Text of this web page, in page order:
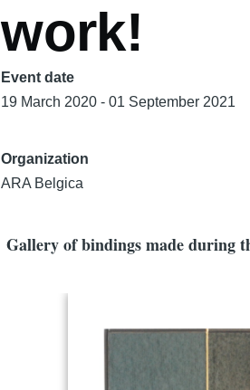
work!
Event date
19 March 2020 - 01 September 2021
Organization
ARA Belgica
Gallery of bindings made during